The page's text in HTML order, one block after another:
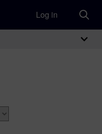
Log in